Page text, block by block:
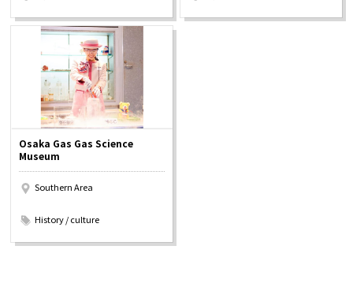
Osaka Gas Gas Science
Museum
Southern Area
History / culture